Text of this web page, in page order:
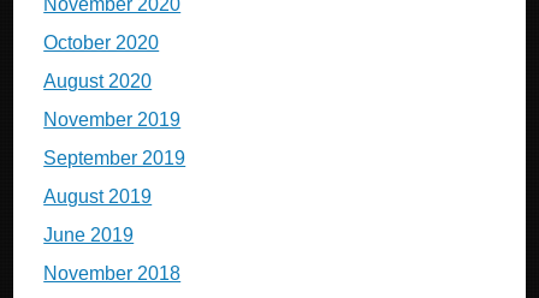
November 2020
October 2020
August 2020
November 2019
September 2019
August 2019
June 2019
November 2018